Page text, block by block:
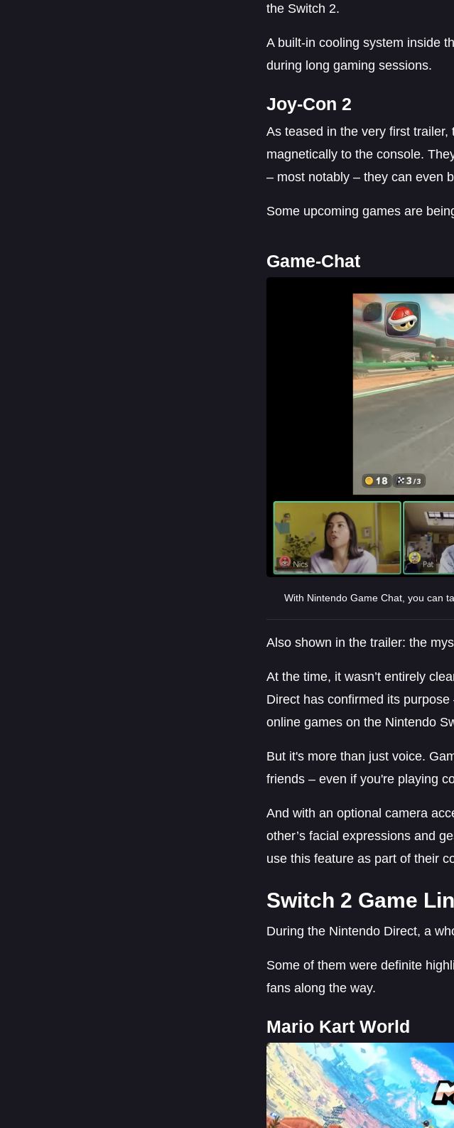
the Switch 2.
A built-in cooling system inside
during long gaming sessions.
Joy-Con 2
As teased in the very first
magnetically to the console.
– most notably – they can even
Some upcoming games are
Game-Chat
With Nintendo Game Chat, you can
Also shown in the trailer: the
At the time, it wasn’t entirely
Direct has confirmed its purpose
online games on the Nintendo
But it's more than just voice.
friends – even if you're playing
And with an optional camera
other’s facial expressions and
use this feature as part of their
Switch 2 Game
During the Nintendo Direct, a
Some of them were definite
fans along the way.
Mario Kart World